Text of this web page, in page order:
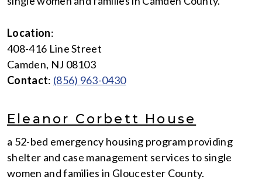
Location:
408-416 Line Street
Camden, NJ 08103
Contact: (856) 963-0430
Eleanor Corbett House
a 52-bed emergency housing program providing
shelter and case management services to single
women and families in Gloucester County.